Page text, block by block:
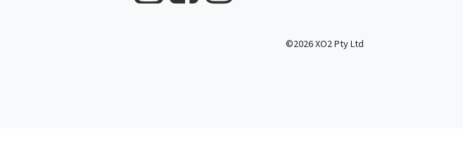
©2026 XO2 Pty Ltd